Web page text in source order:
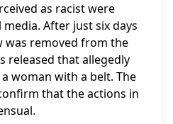
as racist were
After just six days
was removed from the
released that allegedly
woman with a belt. The
that the actions in